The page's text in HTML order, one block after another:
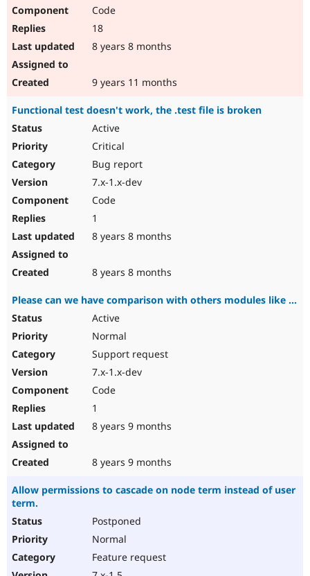
Code
18
8 years 8 months
9 years 11 months
Functional test doesn't work, the .test file is broken
Active
Critical
Bug report
7.x-1.x-dev
Code
1
8 years 8 months
8 years 8 months
Please can we have comparison with others modules like ...
Active
Normal
Support request
7.x-1.x-dev
Code
1
8 years 9 months
8 years 9 months
Allow permissions to cascade on node term instead of user
term.
Postponed
Normal
Feature request